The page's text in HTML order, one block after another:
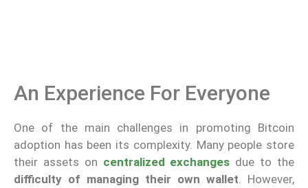
An Experience For Everyone
One of the main challenges in promoting Bitcoin
adoption has been its complexity. Many people store
their assets on centralized exchanges due to the
difficulty of managing their own wallet . However,